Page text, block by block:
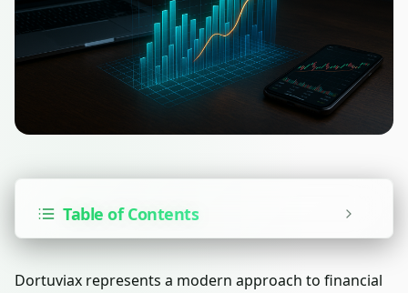
Table of Contents
Dortuviax represents a modern approach to financial